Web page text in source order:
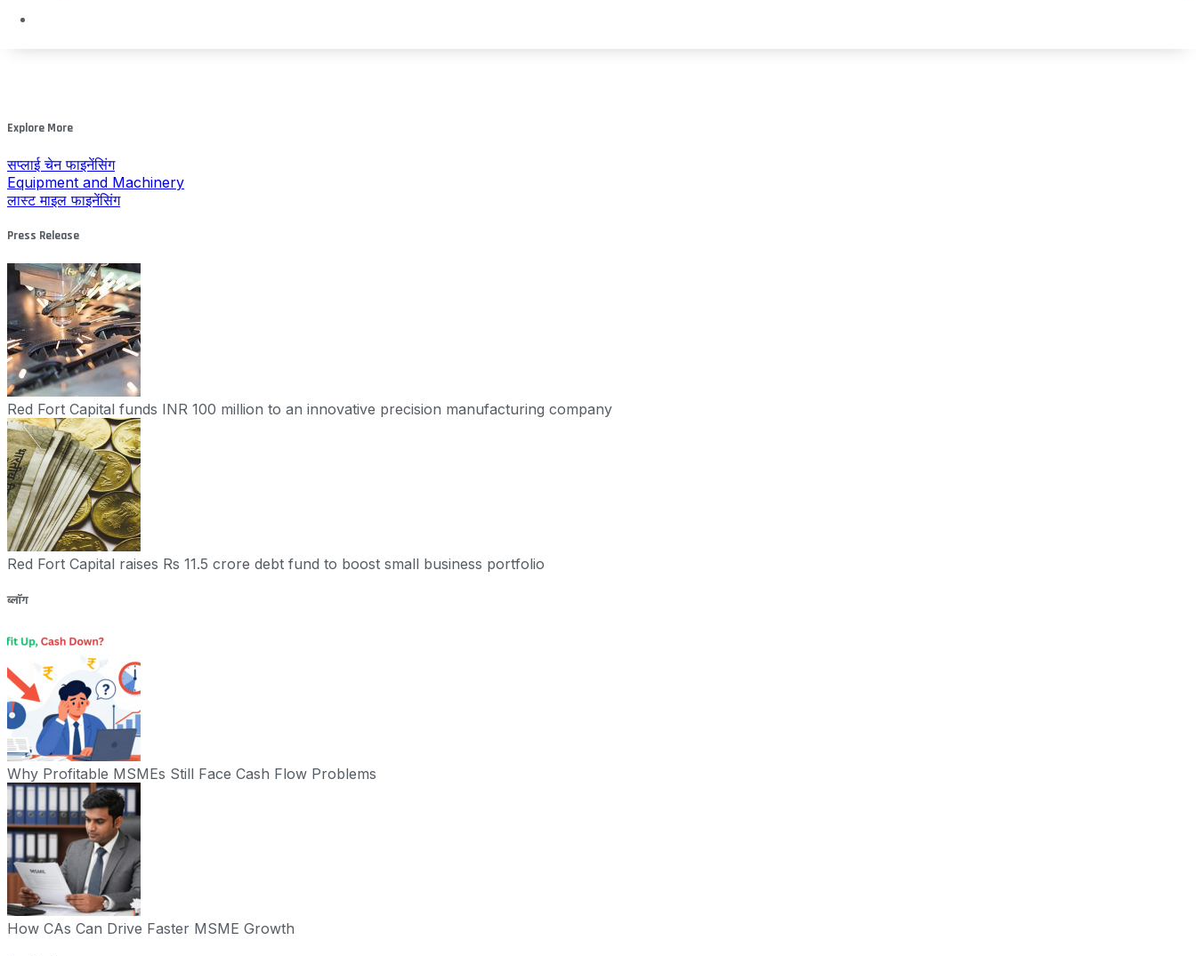
Explore More
सप्लाई चेन फाइनेंसिंग
Equipment and Machinery
लास्ट माइल फाइनेंसिंग
Press Release
Red Fort Capital funds INR 100 million to an innovative precision manufacturing company
Red Fort Capital raises Rs 11.5 crore debt fund to boost small business portfolio
ब्लॉग
Why Profitable MSMEs Still Face Cash Flow Problems
How CAs Can Drive Faster MSME Growth